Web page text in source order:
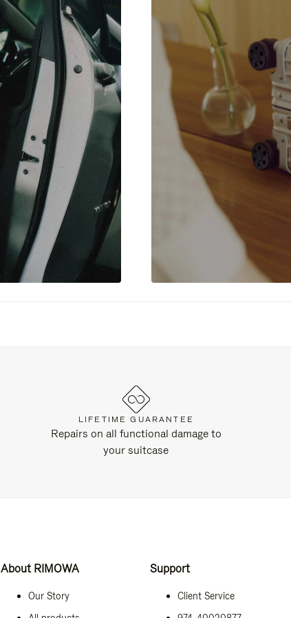
LIFETIME GUARANTEE
Repairs on all functional damage to
your suitcase
About RIMOWA
Our Story
Support
Client Service